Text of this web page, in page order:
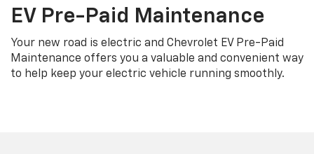
EV Pre-Paid Maintenance
Your new road is electric and Chevrolet EV Pre-Paid
Maintenance offers you a valuable and convenient way
to help keep your electric vehicle running smoothly.